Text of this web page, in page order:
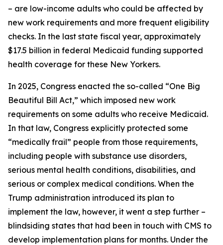
– are low-income adults who could be affected by
new work requirements and more frequent eligibility
checks. In the last state fiscal year, approximately
$17.5 billion in federal Medicaid funding supported
health coverage for these New Yorkers.
In 2025, Congress enacted the so-called “One Big
Beautiful Bill Act,” which imposed new work
requirements on some adults who receive Medicaid.
In that law, Congress explicitly protected some
“medically frail” people from those requirements,
including people with substance use disorders,
serious mental health conditions, disabilities, and
serious or complex medical conditions. When the
Trump administration introduced its plan to
implement the law, however, it went a step further –
blindsiding states that had been in touch with CMS to
develop implementation plans for months. Under the